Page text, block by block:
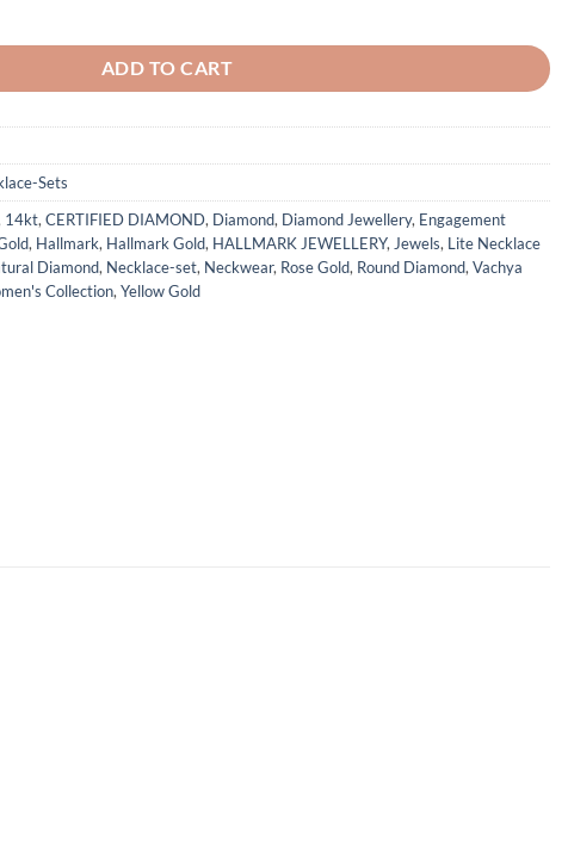
Set quantity
ADD TO CART
Sets
14kt, CERTIFIED DIAMOND, Diamond, Diamond Jewellery, Engagement
, Hallmark, Hallmark Gold, HALLMARK JEWELLERY, Jewels, Lite Necklace
Diamond, Necklace-set, Neckwear, Rose Gold, Round Diamond, Vachya
Collection, Yellow Gold